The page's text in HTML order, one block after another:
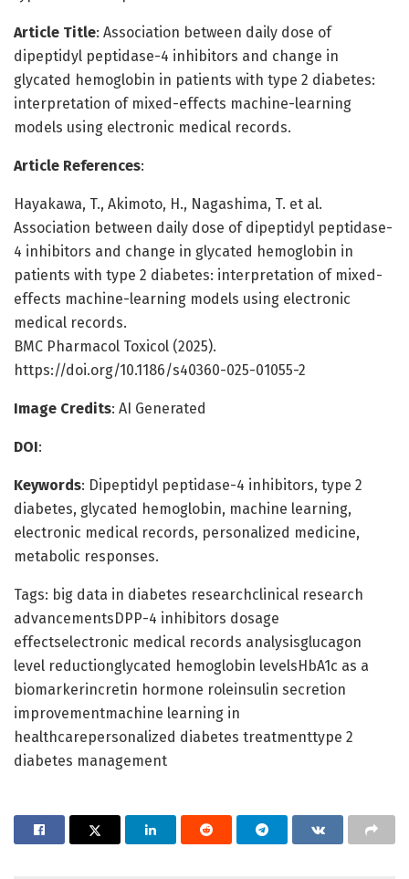
Article Title: Association between daily dose of
dipeptidyl peptidase-4 inhibitors and change in
glycated hemoglobin in patients with type 2 diabetes:
interpretation of mixed-effects machine-learning
models using electronic medical records.
Article References:
Hayakawa, T., Akimoto, H., Nagashima, T. et al.
Association between daily dose of dipeptidyl peptidase-
4 inhibitors and change in glycated hemoglobin in
patients with type 2 diabetes: interpretation of mixed-
effects machine-learning models using electronic
medical records.
BMC Pharmacol Toxicol (2025).
https://doi.org/10.1186/s40360-025-01055-2
Image Credits: AI Generated
DOI:
Keywords: Dipeptidyl peptidase-4 inhibitors, type 2
diabetes, glycated hemoglobin, machine learning,
electronic medical records, personalized medicine,
metabolic responses.
Tags: big data in diabetes researchclinical research
advancementsDPP-4 inhibitors dosage
effectselectronic medical records analysisglucagon
level reductionglycated hemoglobin levelsHbA1c as a
biomarkerincretin hormone roleinsulin secretion
improvementmachine learning in
healthcarepersonalized diabetes treatmenttype 2
diabetes management